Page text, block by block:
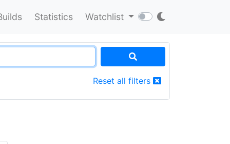
Statistics Watchlist
Reset all filters